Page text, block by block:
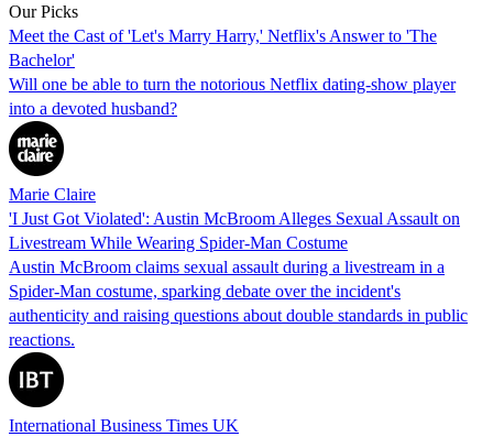
Our Picks
Meet the Cast of 'Let's Marry Harry,' Netflix's Answer to 'The
Bachelor'
Will one be able to turn the notorious Netflix dating-show player
into a devoted husband?
Marie Claire
'I Just Got Violated': Austin McBroom Alleges Sexual Assault on
Livestream While Wearing Spider-Man Costume
Austin McBroom claims sexual assault during a livestream in a
Spider-Man costume, sparking debate over the incident's
authenticity and raising questions about double standards in public
reactions.
International Business Times UK